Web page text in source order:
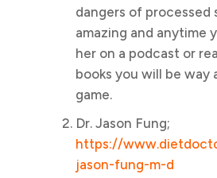
dangers of processed
amazing and anytime
her on a podcast or
books you will be way
game.
Dr. Jason Fung;
https://
jason-fung-m-d